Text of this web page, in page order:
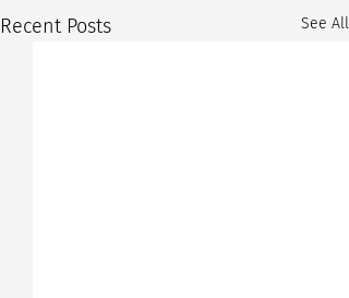
Recent Posts See All